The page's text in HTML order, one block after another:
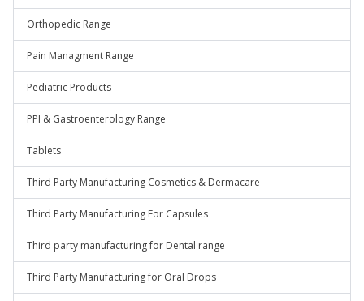
Orthopedic Range
Pain Managment Range
Pediatric Products
PPI & Gastroenterology Range
Tablets
Third Party Manufacturing Cosmetics & Dermacare
Third Party Manufacturing For Capsules
Third party manufacturing for Dental range
Third Party Manufacturing for Oral Drops